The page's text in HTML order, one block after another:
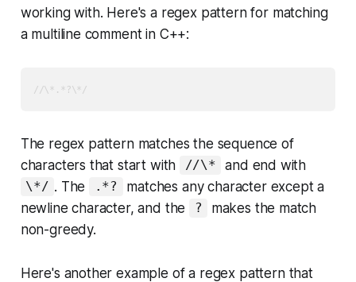
working with. Here's a regex pattern for matching
a multiline comment in C++:
//\*.*?\*/
The regex pattern matches the sequence of
characters that start with
//\* and end with
\*/ . The .*?
matches any character except a
newline character, and the
?
makes the match
non-greedy.
Here's another example of a regex pattern that